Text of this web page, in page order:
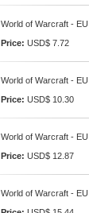
World of Warcraft -
Price: USD$ 7.72
World of Warcraft -
Price: USD$ 10.30
World of Warcraft -
Price: USD$ 12.87
World of Warcraft -